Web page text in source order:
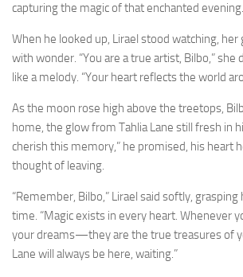
capturing the magic of that enchanted evening.
When he looked up, Lirael stood watching, her
with wonder. “You are a true artist, Bilbo,” she
like a melody. “Your heart reflects the world
As the moon rose high above the treetops,
home, the glow from Tahlia Lane still fresh in
cherish this memory,” he promised, his heart
thought of leaving.
“Remember, Bilbo,” Lirael said softly,
time. “Magic exists in every heart. Whenever
your dreams—they are the true treasures of
Lane will always be here, waiting.”